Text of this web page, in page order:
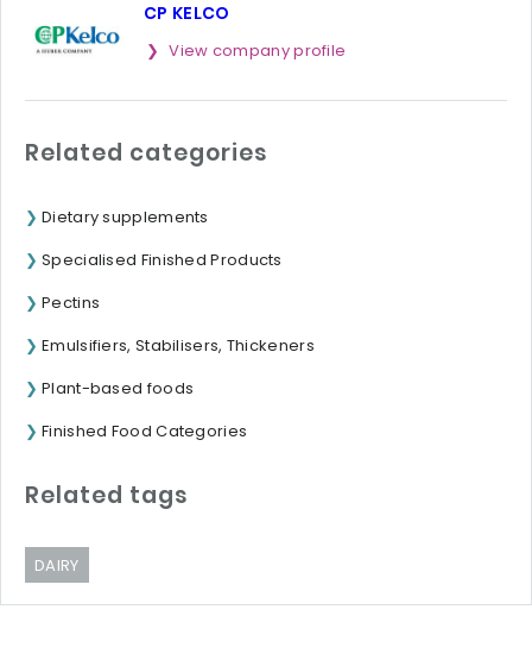
CP KELCO
View company profile
Related categories
Dietary supplements
Specialised Finished Products
Pectins
Emulsifiers, Stabilisers, Thickeners
Plant-based foods
Finished Food Categories
Related tags
DAIRY